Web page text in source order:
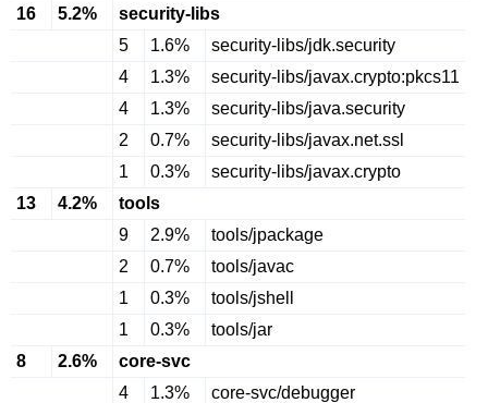
16
5.2%
security-libs
5
1.6%
security-libs/jdk.security
4
1.3%
security-libs/javax.crypto:pkcs11
4
1.3%
security-libs/java.security
2
0.7%
security-libs/javax.net.ssl
1
0.3%
security-libs/javax.crypto
13
4.2%
tools
9
2.9%
tools/jpackage
2
0.7%
tools/javac
1
0.3%
tools/jshell
1
0.3%
tools/jar
8
2.6%
core-svc
4
1.3%
core-svc/debugger